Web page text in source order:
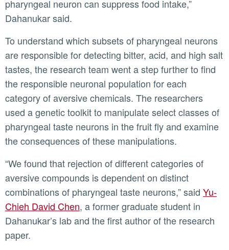
pharyngeal neuron can suppress food intake,”
Dahanukar said.
To understand which subsets of pharyngeal neurons
are responsible for detecting bitter, acid, and high salt
tastes, the research team went a step further to find
the responsible neuronal population for each
category of aversive chemicals. The researchers
used a genetic toolkit to manipulate select classes of
pharyngeal taste neurons in the fruit fly and examine
the consequences of these manipulations.
“We found that rejection of different categories of
aversive compounds is dependent on distinct
combinations of pharyngeal taste neurons,” said Yu-
Chieh David Chen, a former graduate student in
Dahanukar’s lab and the first author of the research
paper.